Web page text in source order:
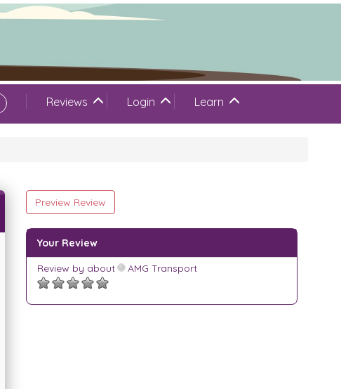
Reviews Login Learn
Preview Review
Your Review
Review by about AMG Transport